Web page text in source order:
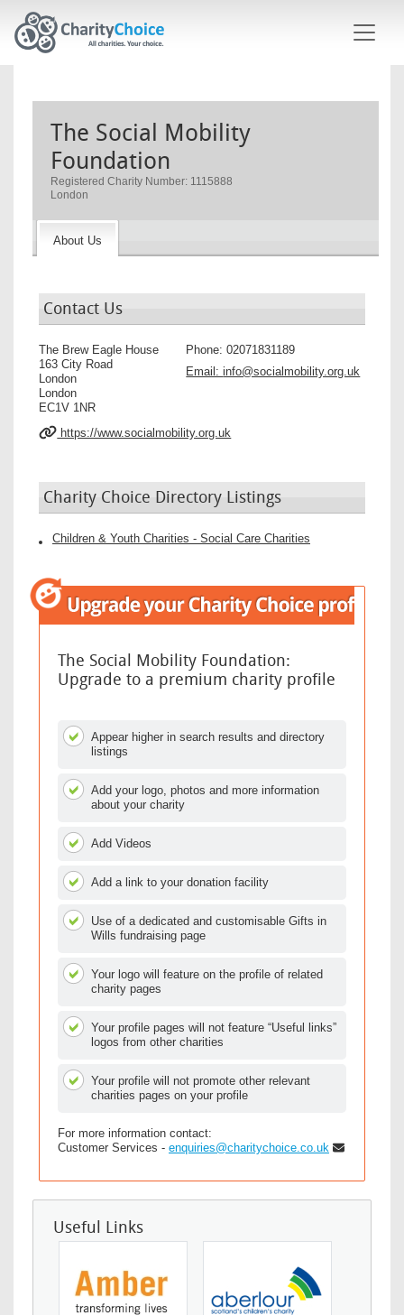
The Social Mobility
Foundation
Registered Charity Number: 1115888
London
About Us
Contact Us
The Brew Eagle House
163 City Road
London
London
EC1V 1NR
Phone:02071831189
Email:info@socialmobility.org.uk
https://www.socialmobility.org.uk
Charity Choice Directory Listings
Children & Youth Charities - Social Care Charities
The Social Mobility Foundation:
Upgrade to a premium charity profile
Appear higher in search results and directory
listings
Add your logo, photos and more information
about your charity
Add Videos
Add a link to your donation facility
Use of a dedicated and customisable Gifts in
Wills fundraising page
Your logo will feature on the profile of related
charity pages
Your profile pages will not feature “Useful links”
logos from other charities
Your profile will not promote other relevant
charities pages on your profile
For more information contact:
Customer Services - enquiries@charitychoice.co.uk
Useful Links